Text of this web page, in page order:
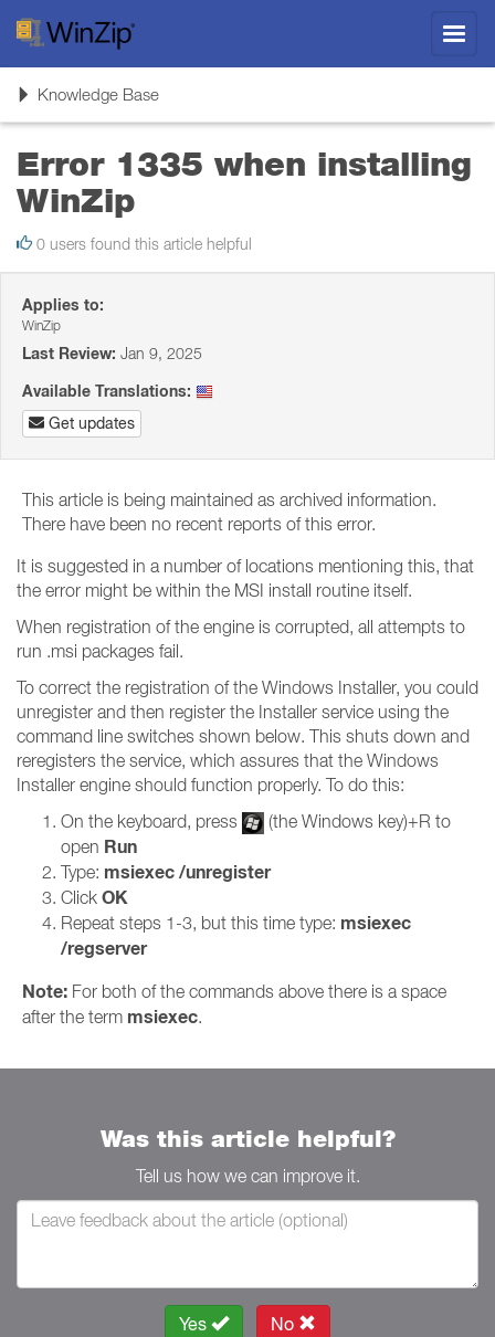
ToggleKnowledge Base
Error 1335 when installing
WinZip
0 users found this article helpful
Applies to:
WinZip
Last Review: Jan 9, 2025
Available Translations:
Get updates
This article is being maintained as archived information.
There have been no recent reports of this error.
It is suggested in a number of locations mentioning this, that
the error might be within the MSI install routine itself.
When registration of the engine is corrupted, all attempts to
run .msi packages fail.
To correct the registration of the Windows Installer, you could
unregister and then register the Installer service using the
command line switches shown below. This shuts down and
reregisters the service, which assures that the Windows
Installer engine should function properly. To do this:
On the keyboard, press
(the Windows key)+R to
open Run
Type: msiexec /unregister
Click OK
Repeat steps 1-3, but this time type: msiexec
/regserver
Note: For both of the commands above there is a space
after the term msiexec.
Was this article helpful?
Tell us how we can improve it.
Yes No